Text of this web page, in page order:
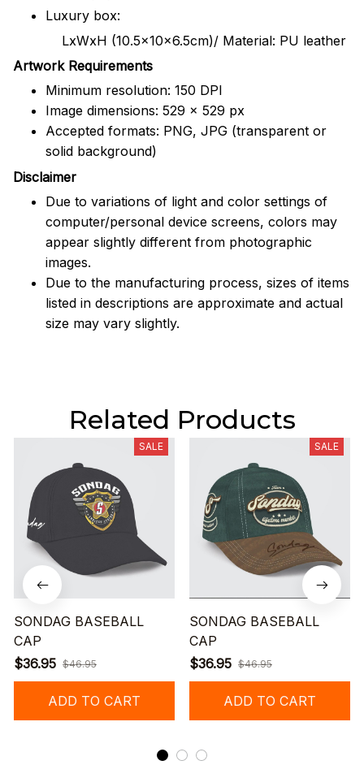
Luxury box:
LxWxH (10.5x10x6.5cm)/ Material: PU leather
Artwork Requirements
Minimum resolution: 150 DPI
Image dimensions: 529 x 529 px
Accepted formats: PNG, JPG (transparent or
solid background)
Disclaimer
Due to variations of light and color settings of
computer/personal device screens, colors may
appear slightly different from photographic
images.
Due to the manufacturing process, sizes of items
listed in descriptions are approximate and actual
size may vary slightly.
Related Products
SALE
SONDAG BASEBALL
CAP
$36.95 $46.95
ADD TO CART
SALE
SONDAG BASEBALL
CAP
$36.95 $46.95
ADD TO CART